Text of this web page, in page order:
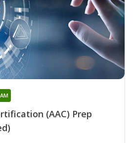
(AAC) Prep